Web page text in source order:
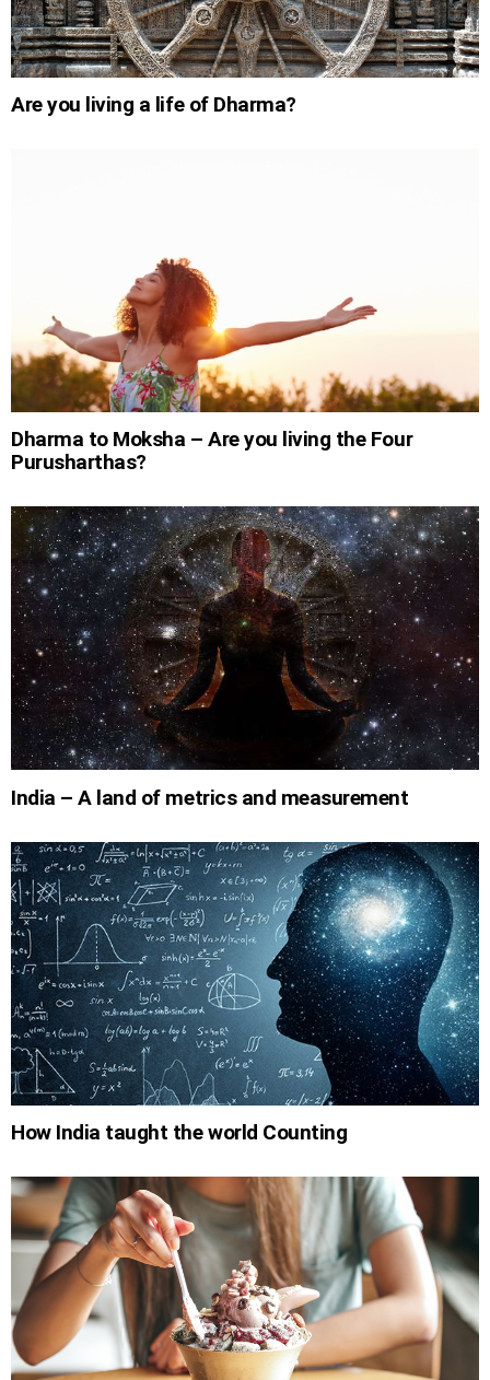
Are you living a life of Dharma?
Dharma to Moksha – Are you living the Four
Purusharthas?
India – A land of metrics and measurement
How India taught the world Counting